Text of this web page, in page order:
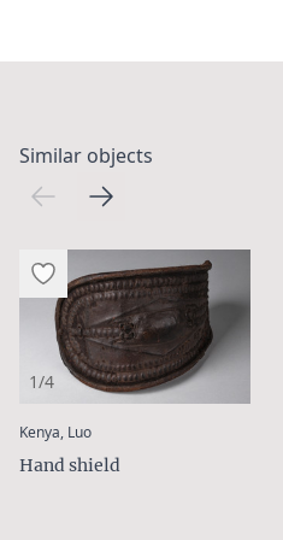
Similar objects
1/4
Kenya, Luo:
Hand shield